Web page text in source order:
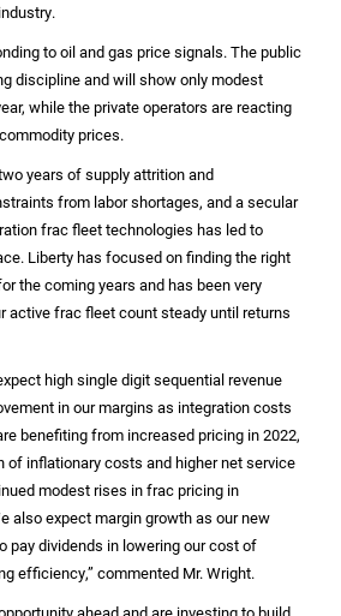
to oil and gas price signals. The public
discipline and will show only modest
while the private operators are reacting
prices.
years of supply attrition and
from labor shortages, and a secular
frac fleet technologies has led to
Liberty has focused on finding the right
the coming years and has been very
active frac fleet count steady until returns
high single digit sequential revenue
in our margins as integration costs
benefiting from increased pricing in 2022,
of inflationary costs and higher net service
modest rises in frac pricing in
also expect margin growth as our new
pay dividends in lowering our cost of
efficiency,” commented Mr. Wright.